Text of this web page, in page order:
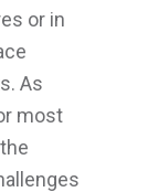
or in
As
most